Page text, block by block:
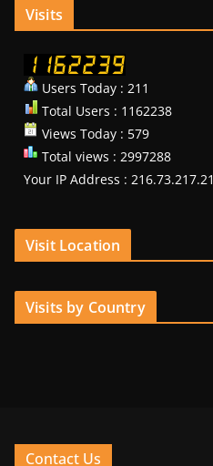
Visits
Users Today : 211
Total Users : 1162238
Views Today : 579
Total views : 2997288
Your IP Address : 216.73.217.21
Visit Location
Visits by Country
Contact Us